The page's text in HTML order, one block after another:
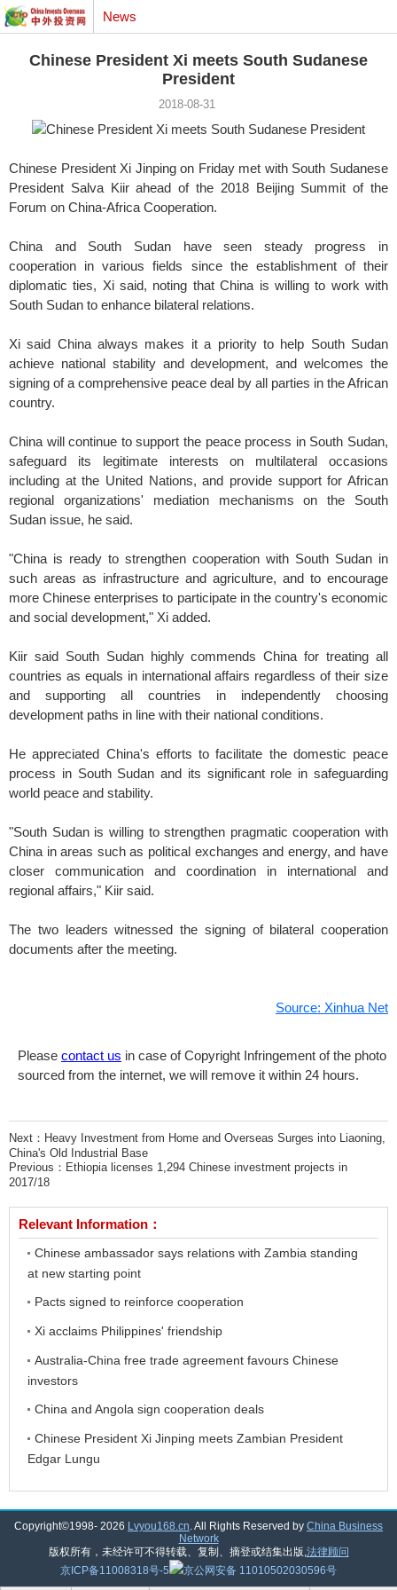
News
Chinese President Xi meets South Sudanese
President
2018-08-31
Chinese President Xi Jinping on Friday met with South Sudanese
President Salva Kiir ahead of the 2018 Beijing Summit of the
Forum on China-Africa Cooperation.
China and South Sudan have seen steady progress in
cooperation in various fields since the establishment of their
diplomatic ties, Xi said, noting that China is willing to work with
South Sudan to enhance bilateral relations.
Xi said China always makes it a priority to help South Sudan
achieve national stability and development, and welcomes the
signing of a comprehensive peace deal by all parties in the African
country.
China will continue to support the peace process in South Sudan,
safeguard its legitimate interests on multilateral occasions
including at the United Nations, and provide support for African
regional organizations' mediation mechanisms on the South
Sudan issue, he said.
"China is ready to strengthen cooperation with South Sudan in
such areas as infrastructure and agriculture, and to encourage
more Chinese enterprises to participate in the country's economic
and social development," Xi added.
Kiir said South Sudan highly commends China for treating all
countries as equals in international affairs regardless of their size
and supporting all countries in independently choosing
development paths in line with their national conditions.
He appreciated China's efforts to facilitate the domestic peace
process in South Sudan and its significant role in safeguarding
world peace and stability.
"South Sudan is willing to strengthen pragmatic cooperation with
China in areas such as political exchanges and energy, and have
closer communication and coordination in international and
regional affairs," Kiir said.
The two leaders witnessed the signing of bilateral cooperation
documents after the meeting.
Source: Xinhua Net
Please contact us in case of Copyright Infringement of the photo
sourced from the internet, we will remove it within 24 hours.
Next： Heavy Investment from Home and Overseas Surges into Liaoning,
China's Old Industrial Base
Previous： Ethiopia licenses 1,294 Chinese investment projects in
2017/18
Relevant Information：
Chinese ambassador says relations with Zambia standing
at new starting point
Pacts signed to reinforce cooperation
Xi acclaims Philippines' friendship
Australia-China free trade agreement favours Chinese
investors
China and Angola sign cooperation deals
Chinese President Xi Jinping meets Zambian President
Edgar Lungu
Copyright©1998- 2026 Lvyou168.cn. All Rights Reserved by China Business
Network
版权所有，未经许可不得转载、复制、摘登或结集出版,法律顾问
京ICP备11008318号-5
京公网安备 11010502030596号